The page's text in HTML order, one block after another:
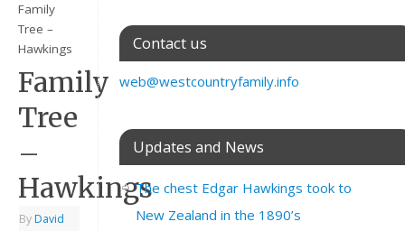
Family
Tree –
Hawkings
Family
Tree
–
Hawkings
By David
Contact us
web@westcountryfamily.info
Updates and News
The chest Edgar Hawkings took to
New Zealand in the 1890’s